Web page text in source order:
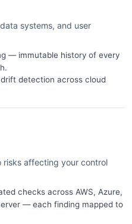
systems, and user
— immutable history of every
detection across cloud
risks affecting your control
checks across AWS, Azure,
— each finding mapped to